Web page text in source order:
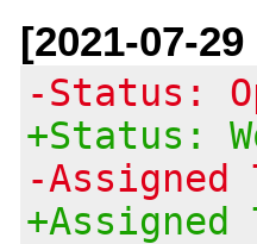
[2021-07-
-Status:
+Status:
-Assigned
+Assigned